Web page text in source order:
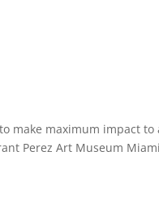
make maximum impact to
Perez Art Museum